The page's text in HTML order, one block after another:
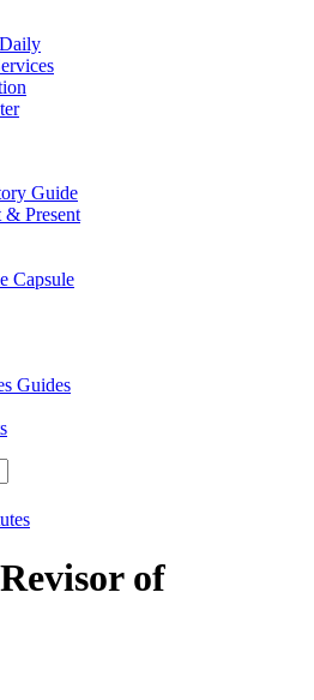
Guide
& Present
Capsule
Guides
of